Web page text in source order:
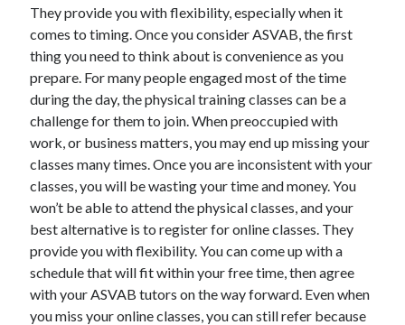
September 2022
August 2022
July 2022
June 2022
May 2022
April 2022
March 2022
February 2022
January 2022
December 2021
November 2021
October 2021
September 2021
July 2021
May 2021
They provide you with flexibility, especially when it
comes to timing. Once you consider ASVAB, the first
thing you need to think about is convenience as you
prepare. For many people engaged most of the time
during the day, the physical training classes can be a
challenge for them to join. When preoccupied with
work, or business matters, you may end up missing your
classes many times. Once you are inconsistent with your
classes, you will be wasting your time and money. You
won’t be able to attend the physical classes, and your
best alternative is to register for online classes. They
provide you with flexibility. You can come up with a
schedule that will fit within your free time, then agree
with your ASVAB tutors on the way forward. Even when
you miss your online classes, you can still refer because